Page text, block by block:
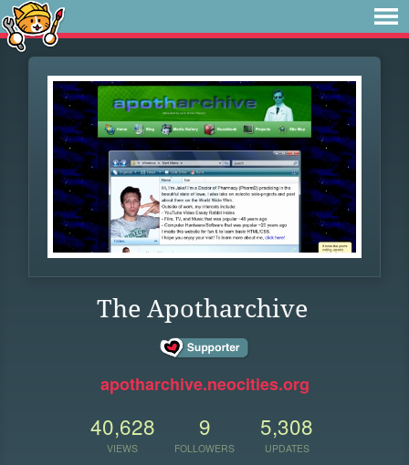
The Apotharchive
apotharchive.neocities.org
40,628
VIEWS
9
FOLLOWERS
5,308
UPDATES